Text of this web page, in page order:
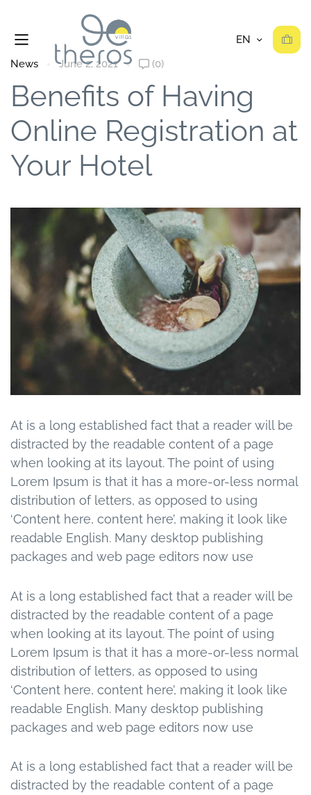
News June 2, 2021 (0)
Benefits of Having
Online Registration at
Your Hotel
At is a long established fact that a reader will be
distracted by the readable content of a page
when looking at its layout. The point of using
Lorem Ipsum is that it has a more-or-less normal
distribution of letters, as opposed to using
‘Content here, content here’, making it look like
readable English. Many desktop publishing
packages and web page editors now use
At is a long established fact that a reader will be
distracted by the readable content of a page
when looking at its layout. The point of using
Lorem Ipsum is that it has a more-or-less normal
distribution of letters, as opposed to using
‘Content here, content here’, making it look like
readable English. Many desktop publishing
packages and web page editors now use
At is a long established fact that a reader will be
distracted by the readable content of a page